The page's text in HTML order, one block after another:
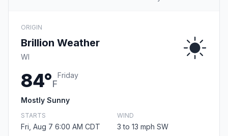
ORIGIN
Brillion Weather
WI
84°F
Friday
Mostly Sunny
STARTS
Fri, Aug 7 6:00 AM CDT
WIND
3 to 13 mph SW